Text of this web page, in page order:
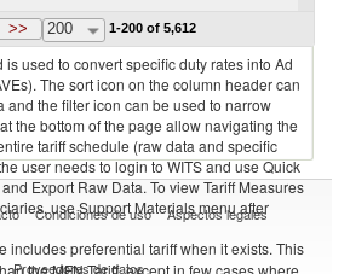
Micronesia, Fed. Sts.
>> 200 1-200 of 5,612
is used to convert specific duty rates into Ad
The sort icon on the column header can
and the filter icon can be used to narrow
the bottom of the page allow navigating the
tariff schedule (raw data and specific
user needs to login to WITS and use Quick
Export Raw Data. To view Tariff Measures
use Support Materials menu after
includes preferential tariff when it exists. This
the MFN Tariff, except in few cases where
Condiciones de uso Aspectos legales
Proveedores de datos